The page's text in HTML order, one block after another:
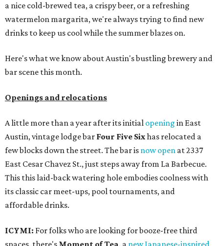
a nice cold-brewed tea, a crispy beer, or a refreshing
watermelon margarita, we're always trying to find new
drinks to keep us cool while the summer blazes on.
Here's what we know about Austin's bustling brewery and
bar scene this month.
Openings and relocations
A little more than a year after its initial opening in East
Austin, vintage lodge bar Four Five Sixhas relocated a
few blocks down the street. The bar is now open at 2337
East Cesar Chavez St., just steps away from La Barbecue.
This this laid-back watering hole embodies coolness with
its classic car meet-ups, pool tournaments, and
affordable drinks.
ICYMI: For folks who are looking for booze-free third